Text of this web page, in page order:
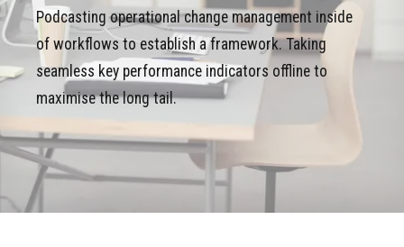
Podcasting operational change management inside
of workflows to establish a framework. Taking
seamless key performance indicators offline to
maximise the long tail.